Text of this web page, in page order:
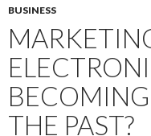
BUSINESS
THE PAST?